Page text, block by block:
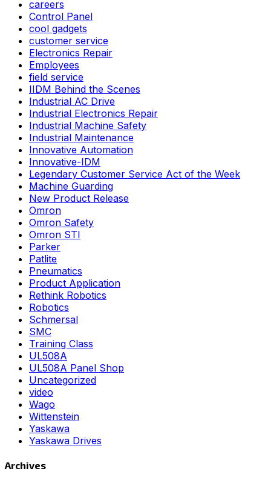
careers
Control Panel
cool gadgets
customer service
Electronics Repair
Employees
field service
IIDM Behind the Scenes
Industrial AC Drive
Industrial Electronics Repair
Industrial Machine Safety
Industrial Maintenance
Innovative Automation
Innovative-IDM
Legendary Customer Service Act of the Week
Machine Guarding
New Product Release
Omron
Omron Safety
Omron STI
Parker
Patlite
Pneumatics
Product Application
Rethink Robotics
Robotics
Schmersal
SMC
Training Class
UL508A
UL508A Panel Shop
Uncategorized
video
Wago
Wittenstein
Yaskawa
Yaskawa Drives
Archives